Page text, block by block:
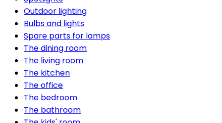
Outdoor lighting
Bulbs and lights
Spare parts for lamps
The dining room
The living room
The kitchen
The office
The bedroom
The bathroom